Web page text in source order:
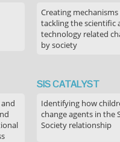
Creating
tackling the scientific
technology related
by society
SIS CATALYST
Identifying how
change agents in the
Society relationship